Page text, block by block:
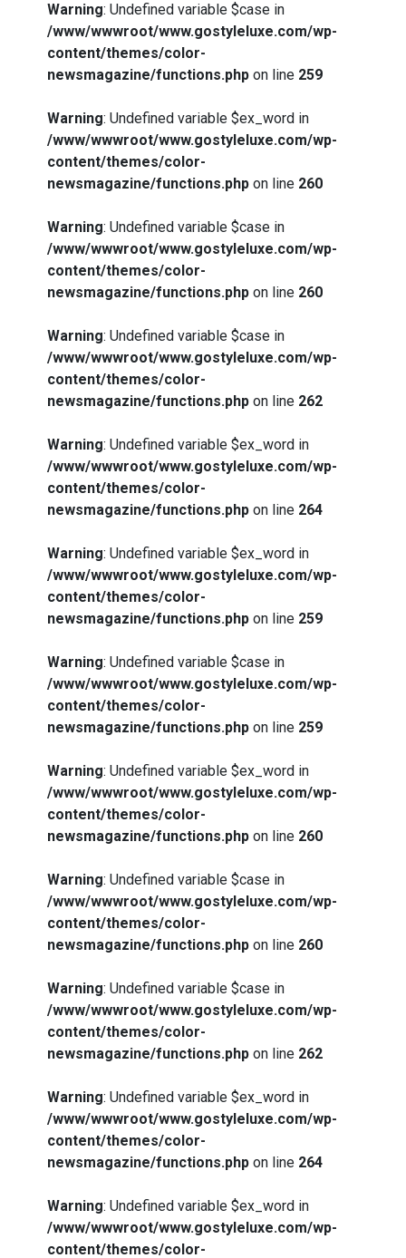
Warning: Undefined variable $case in
/www/wwwroot/www.gostyleluxe.com/wp-
content/themes/color-
newsmagazine/functions.php on line 259
Warning: Undefined variable $ex_word in
/www/wwwroot/www.gostyleluxe.com/wp-
content/themes/color-
newsmagazine/functions.php on line 260
Warning: Undefined variable $case in
/www/wwwroot/www.gostyleluxe.com/wp-
content/themes/color-
newsmagazine/functions.php on line 260
Warning: Undefined variable $case in
/www/wwwroot/www.gostyleluxe.com/wp-
content/themes/color-
newsmagazine/functions.php on line 262
Warning: Undefined variable $ex_word in
/www/wwwroot/www.gostyleluxe.com/wp-
content/themes/color-
newsmagazine/functions.php on line 264
Warning: Undefined variable $ex_word in
/www/wwwroot/www.gostyleluxe.com/wp-
content/themes/color-
newsmagazine/functions.php on line 259
Warning: Undefined variable $case in
/www/wwwroot/www.gostyleluxe.com/wp-
content/themes/color-
newsmagazine/functions.php on line 259
Warning: Undefined variable $ex_word in
/www/wwwroot/www.gostyleluxe.com/wp-
content/themes/color-
newsmagazine/functions.php on line 260
Warning: Undefined variable $case in
/www/wwwroot/www.gostyleluxe.com/wp-
content/themes/color-
newsmagazine/functions.php on line 260
Warning: Undefined variable $case in
/www/wwwroot/www.gostyleluxe.com/wp-
content/themes/color-
newsmagazine/functions.php on line 262
Warning: Undefined variable $ex_word in
/www/wwwroot/www.gostyleluxe.com/wp-
content/themes/color-
newsmagazine/functions.php on line 264
Warning: Undefined variable $ex_word in
/www/wwwroot/www.gostyleluxe.com/wp-
content/themes/color-